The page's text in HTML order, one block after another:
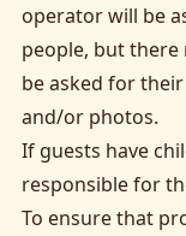
operator will be
people, but there
be asked for
and/or photos.
If guests have
responsible for
To ensure that